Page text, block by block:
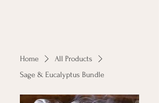
Home
All Products
Sage & Eucalyptus Bundle